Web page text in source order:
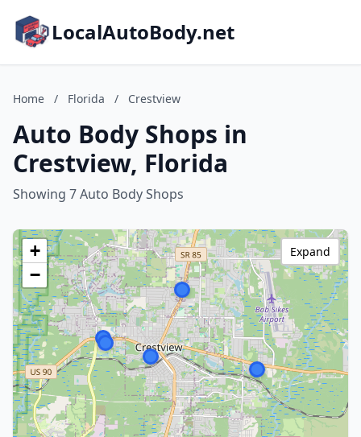
LocalAutoBody.net
Home / Florida / Crestview
Auto Body Shops in
Crestview, Florida
Showing 7 Auto Body Shops
+
−
Expand